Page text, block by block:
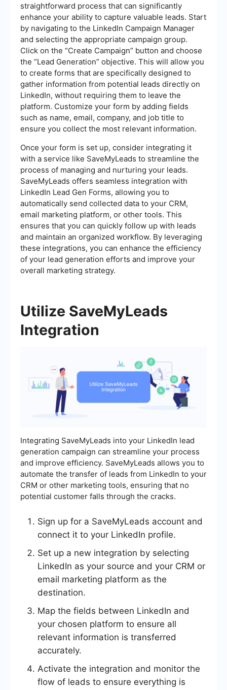
straightforward process that can significantly
enhance your ability to capture valuable leads. Start
by navigating to the LinkedIn Campaign Manager
and selecting the appropriate campaign group.
Click on the “Create Campaign” button and choose
the “Lead Generation” objective. This will allow you
to create forms that are specifically designed to
gather information from potential leads directly on
LinkedIn, without requiring them to leave the
platform. Customize your form by adding fields
such as name, email, company, and job title to
ensure you collect the most relevant information.
Once your form is set up, consider integrating it
with a service like SaveMyLeads to streamline the
process of managing and nurturing your leads.
SaveMyLeads offers seamless integration with
LinkedIn Lead Gen Forms, allowing you to
automatically send collected data to your CRM,
email marketing platform, or other tools. This
ensures that you can quickly follow up with leads
and maintain an organized workflow. By leveraging
these integrations, you can enhance the efficiency
of your lead generation efforts and improve your
overall marketing strategy.
Utilize SaveMyLeads
Integration
Integrating SaveMyLeads into your LinkedIn lead
generation campaign can streamline your process
and improve efficiency. SaveMyLeads allows you to
automate the transfer of leads from LinkedIn to your
CRM or other marketing tools, ensuring that no
potential customer falls through the cracks.
Sign up for a SaveMyLeads account and
connect it to your LinkedIn profile.
Set up a new integration by selecting
LinkedIn as your source and your CRM or
email marketing platform as the
destination.
Map the fields between LinkedIn and
your chosen platform to ensure all
relevant information is transferred
accurately.
Activate the integration and monitor the
flow of leads to ensure everything is